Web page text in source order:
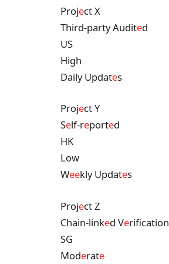
Project X
Third-party Audited
US
High
Daily Updates
Project Y
Self-reported
HK
Low
Weekly Updates
Project Z
Chain-linked Verification
SG
Moderate